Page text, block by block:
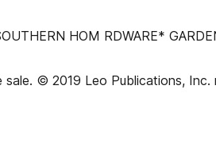
HOM RDWARE*
© 2019 Leo Publications,